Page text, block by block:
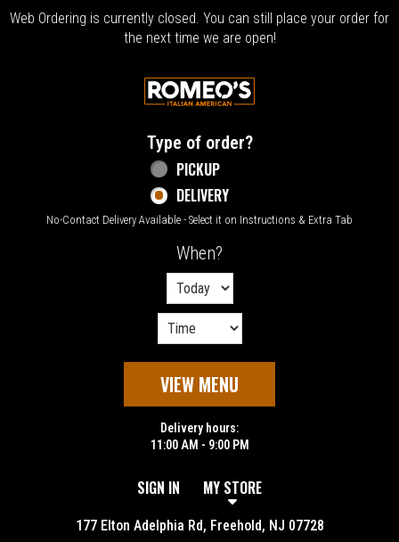
Web Ordering is currently closed. You can still place your order for
the next time we are open!
Home - Welcome to Romeo's Italian
Type of order?Type of order?
PICKUP
DELIVERY
No-Contact Delivery Available - Select it on Instructions & Extra Tab
When?
VIEW MENU
Delivery hours:
11:00 AM - 9:00 PM
SIGN IN MY STORE
177 Elton Adelphia Rd, Freehold, NJ 07728